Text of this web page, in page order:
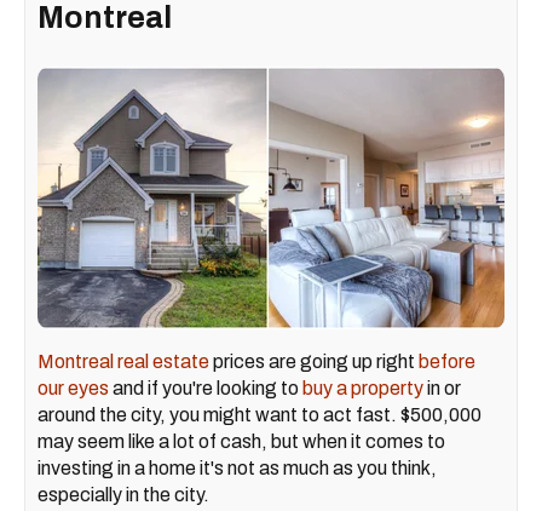
Montreal
Montreal real estateprices are going up right before
our eyes and if you're looking to buy a propertyin or
around the city, you might want to act fast. $500,000
may seem like a lot of cash, but when it comes to
investing in a home it's not as much as you think,
especially in the city.